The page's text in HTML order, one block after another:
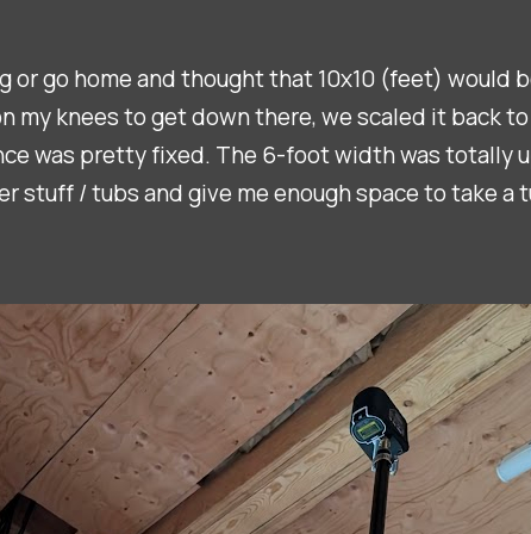
or go home and thought that 10x10 (feet) would
my knees to get down there, we scaled it back
was pretty fixed. The 6-foot width was
stuff / tubs and give me enough space to take